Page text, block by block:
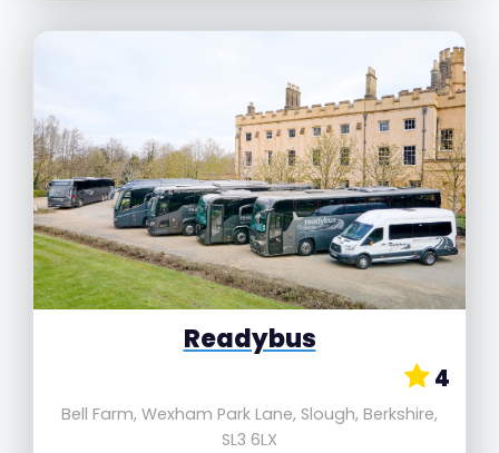
Readybus
4
Bell Farm, Wexham Park Lane, Slough, Berkshire,
SL3 6LX